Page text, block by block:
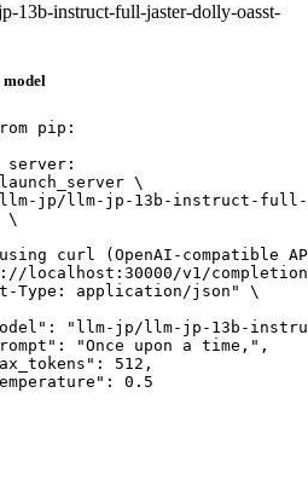
13b-instruct-full-jaster-dolly-oasst-
pip:
server:
\
jp/llm-jp-13b-instruct-
\
curl (OpenAI-compatible
localhost:30000/v1/